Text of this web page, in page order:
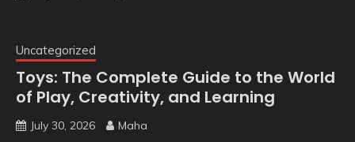
Uncategorized
Toys: The Complete Guide to the World
of Play, Creativity, and Learning
July 30, 2026 Maha